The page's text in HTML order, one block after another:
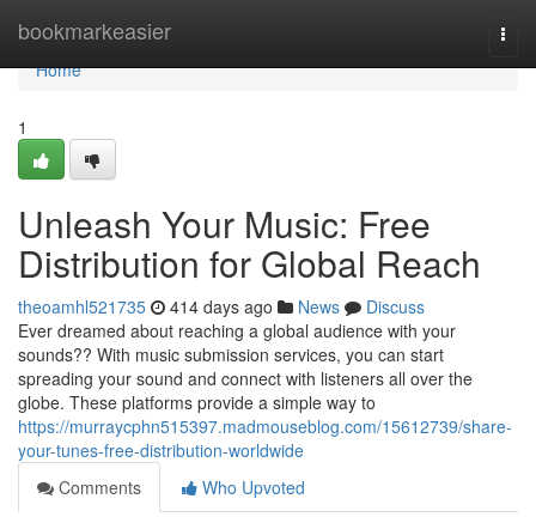
bookmarkeasier
Home
Home
1
Unleash Your Music: Free
Distribution for Global Reach
theoamhl521735 414 days ago News
Discuss
Ever dreamed about reaching a global audience with your
sounds?? With music submission services, you can start
spreading your sound and connect with listeners all over the
globe. These platforms provide a simple way to
https://murraycphn515397.madmouseblog.com/15612739/share-
your-tunes-free-distribution-worldwide
Comments
Who Upvoted